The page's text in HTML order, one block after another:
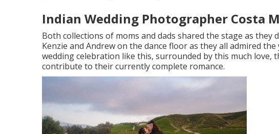
Indian Wedding Photographer Costa
Both collections of moms and dads shared the stage as they
Kenzie and Andrew on the dance floor as they all admired
wedding celebration like this, surrounded by this much love,
contribute to their currently complete romance.